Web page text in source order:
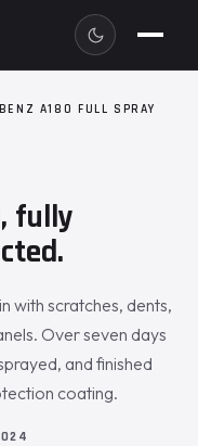
A180 FULL SPRAY
fully
with scratches, dents,
Over seven days
and finished
coating.